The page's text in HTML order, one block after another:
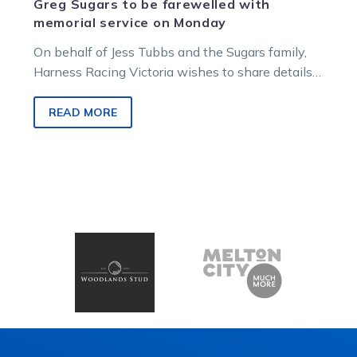
Greg Sugars to be farewelled with
memorial service on Monday
On behalf of Jess Tubbs and the Sugars family,
Harness Racing Victoria wishes to share details
celebrate the life of the champion horseman.
READ MORE